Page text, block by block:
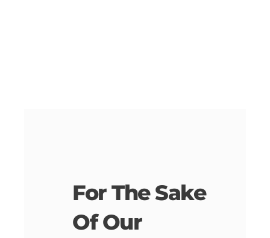
For The Sake
Of Our